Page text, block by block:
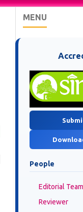
MENU
People
Editorial Team
Reviewer